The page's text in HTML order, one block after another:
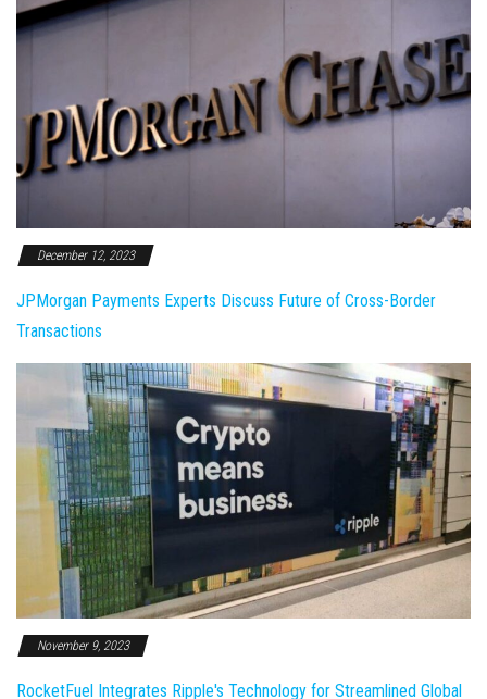
December 12, 2023
JPMorgan Payments Experts Discuss Future of Cross-Border
Transactions
November 9, 2023
RocketFuel Integrates Ripple's Technology for Streamlined Global